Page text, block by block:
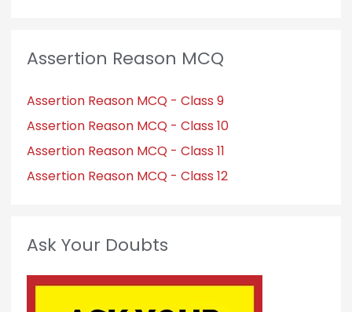
Assertion Reason MCQ
Assertion Reason MCQ - Class 9
Assertion Reason MCQ - Class 10
Assertion Reason MCQ - Class 11
Assertion Reason MCQ - Class 12
Ask Your Doubts